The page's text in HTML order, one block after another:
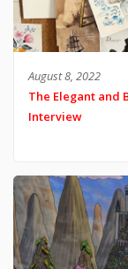
August 8, 2022
The Elegant and
Interview